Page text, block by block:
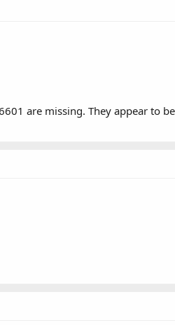
are missing. They appear to